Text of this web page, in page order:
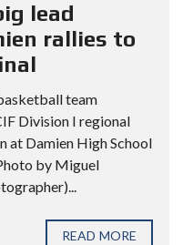
lead
rallies to
team
Division I regional
at Damien High School
by Miguel
READ MORE